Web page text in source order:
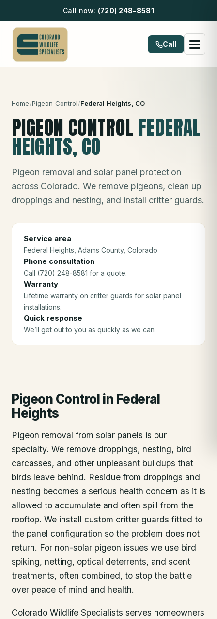
Call now: (720) 248-8581
Call
Home/Pigeon Control/Federal Heights , CO
PIGEON CONTROL FEDERAL
HEIGHTS, CO
Pigeon removal and solar panel protection
across Colorado. We remove pigeons, clean up
droppings and nesting, and install critter guards.
Service area
Federal Heights , Adams County, Colorado
Phone consultation
Call (720) 248-8581 for a quote.
Warranty
Lifetime warranty on critter guards for solar panel
installations.
Quick response
We’ll get out to you as quickly as we can.
Pigeon Control in Federal
Heights
Pigeon removal from solar panels is our
specialty. We remove droppings, nesting, bird
carcasses, and other unpleasant buildups that
birds leave behind. Residue from droppings and
nesting becomes a serious health concern as it is
allowed to accumulate and often spill from the
rooftop. We install custom critter guards fitted to
the panel configuration so the problem does not
return. For non-solar pigeon issues we use bird
spiking, netting, optical deterrents, and scent
treatments, often combined, to stop the battle
over peace of mind and health.
Colorado Wildlife Specialists serves homeowners